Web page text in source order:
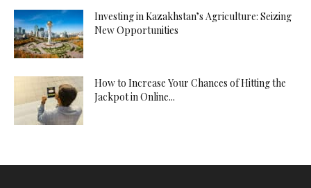
Investing in Kazakhstan’s Agriculture: Seizing
New Opportunities
How to Increase Your Chances of Hitting the
Jackpot in Online...